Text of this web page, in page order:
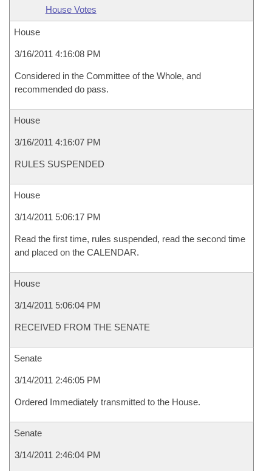
House Votes
House
3/16/2011 4:16:08 PM
Considered in the Committee of the Whole, and
recommended do pass.
House
3/16/2011 4:16:07 PM
RULES SUSPENDED
House
3/14/2011 5:06:17 PM
Read the first time, rules suspended, read the second time
and placed on the CALENDAR.
House
3/14/2011 5:06:04 PM
RECEIVED FROM THE SENATE
Senate
3/14/2011 2:46:05 PM
Ordered Immediately transmitted to the House.
Senate
3/14/2011 2:46:04 PM